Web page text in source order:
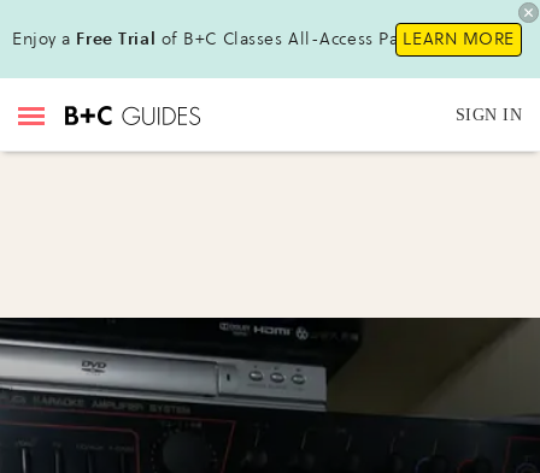
Enjoy a Free Trial of B+C Classes All-Access Pass !LEARN MORE
SIGN IN